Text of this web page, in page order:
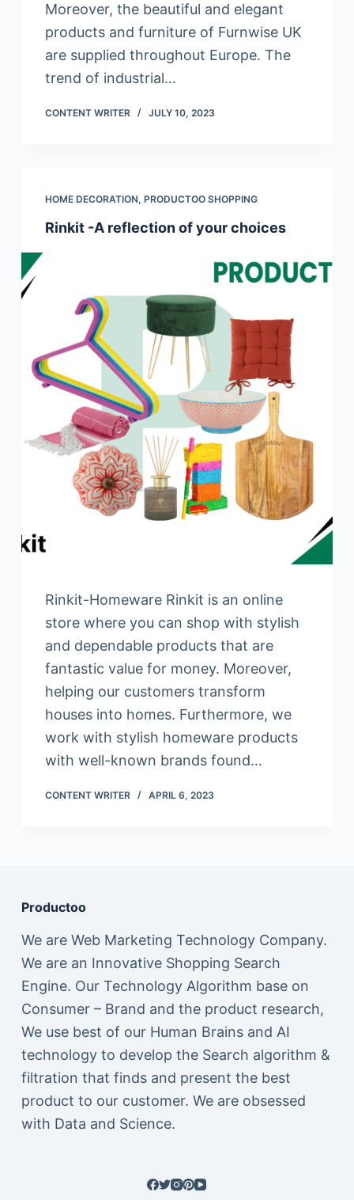
Moreover, the beautiful and elegant
products and furniture of Furnwise UK
are supplied throughout Europe. The
trend of industrial…
CONTENT WRITER JULY 10, 2023
HOME DECORATION, PRODUCTOO SHOPPING
Rinkit -A reflection of your choices
Rinkit-Homeware Rinkit is an online
store where you can shop with stylish
and dependable products that are
fantastic value for money. Moreover,
helping our customers transform
houses into homes. Furthermore, we
work with stylish homeware products
with well-known brands found…
CONTENT WRITER APRIL 6, 2023
Productoo
We are Web Marketing Technology Company.
We are an Innovative Shopping Search
Engine. Our Technology Algorithm base on
Consumer – Brand and the product research,
We use best of our Human Brains and AI
technology to develop the Search algorithm &
filtration that finds and present the best
product to our customer. We are obsessed
with Data and Science.